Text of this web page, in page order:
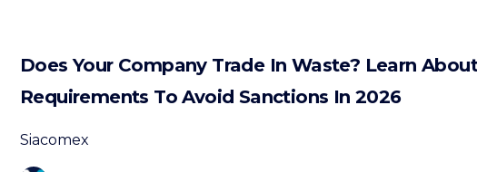
Does Your Company Trade In Waste? Learn
Requirements To Avoid Sanctions In 2026
Siacomex